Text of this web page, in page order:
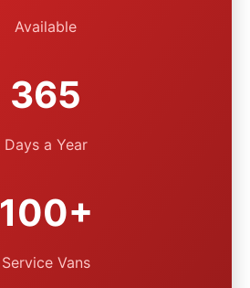
Available
365
Days a Year
100+
Service Vans